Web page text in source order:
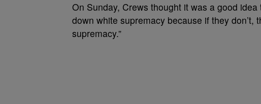
On Sunday, Crews thought it was a good
down white supremacy because if they
supremacy.”